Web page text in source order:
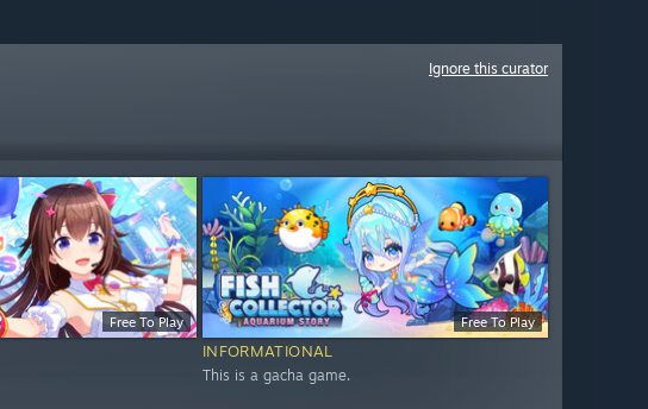
Ignore this curator
Free To Play Free To Play
INFORMATIONAL
This is a gacha game.